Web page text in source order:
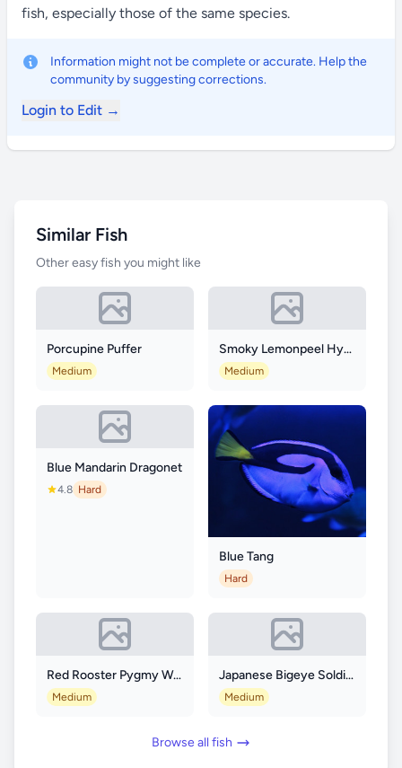
fish, especially those of the same species.
Information might not be complete or accurate. Help the
community by suggesting corrections.
Login to Edit →
Similar Fish
Other easy fish you might like
Porcupine Puffer
Medium
Smoky Lemonpeel Hybrid Angelfish
Medium
Blue Mandarin Dragonet
4.8 Hard
Blue Tang
Hard
Red Rooster Pygmy Waspfish
Medium
Japanese Bigeye Soldierfish
Medium
Browse all fish